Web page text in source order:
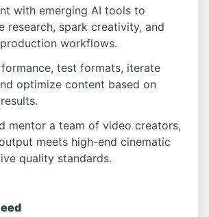
with emerging AI tools to
research, spark creativity, and
workflows.
test formats, iterate
optimize content based on
mentor a team of video creators,
meets high-end cinematic
quality standards.